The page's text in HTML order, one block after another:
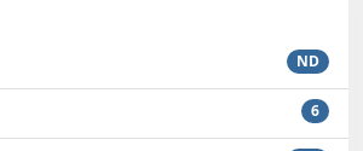
ND
6